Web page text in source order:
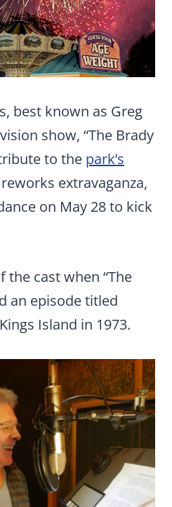
best known as Greg
show, “The Brady
to the park’s
extravaganza,
on May 28 to kick
the cast when “The
an episode titled
Island in 1973.